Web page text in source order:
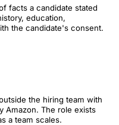
facts a candidate stated
education,
the candidate's consent.
the hiring team with
Amazon. The role exists
a team scales.